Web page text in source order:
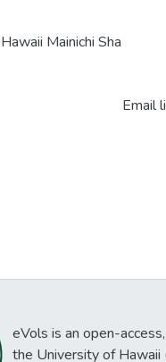
Mainichi Sha
Email
eVols is an open-
the University of Hawaii